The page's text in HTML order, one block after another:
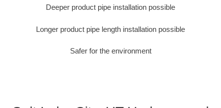
Deeper product pipe installation possible
Longer product pipe length installation possible
Safer for the environment